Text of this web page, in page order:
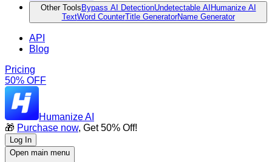
Other Tools Bypass AI DetectionUndetectable AI Humanize AI
TextWord CounterTitle GeneratorName Generator
API
Blog
Pricing
50% OFF
Humanize AI
🎁 Purchase now, Get 50% Off!
Log In
Open main menu